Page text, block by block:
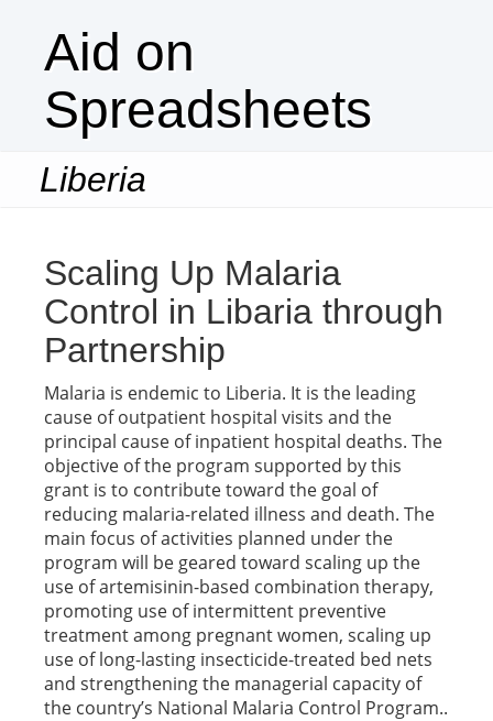
Aid on
Spreadsheets
Liberia
Scaling Up Malaria
Control in Libaria through
Partnership
Malaria is endemic to Liberia. It is the leading
cause of outpatient hospital visits and the
principal cause of inpatient hospital deaths. The
objective of the program supported by this
grant is to contribute toward the goal of
reducing malaria-related illness and death. The
main focus of activities planned under the
program will be geared toward scaling up the
use of artemisinin-based combination therapy,
promoting use of intermittent preventive
treatment among pregnant women, scaling up
use of long-lasting insecticide-treated bed nets
and strengthening the managerial capacity of
the country’s National Malaria Control Program..